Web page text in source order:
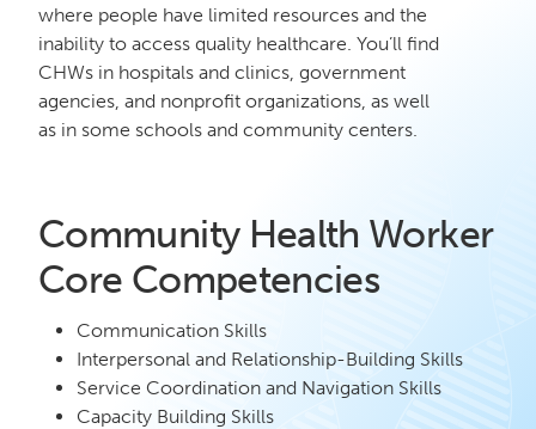
where people have limited resources and the
inability to access quality healthcare. You’ll find
CHWs in hospitals and clinics, government
agencies, and nonprofit organizations, as well
as in some schools and community centers.
Community Health Worker
Core Competencies
Communication Skills
Interpersonal and Relationship-Building Skills
Service Coordination and Navigation Skills
Capacity Building Skills